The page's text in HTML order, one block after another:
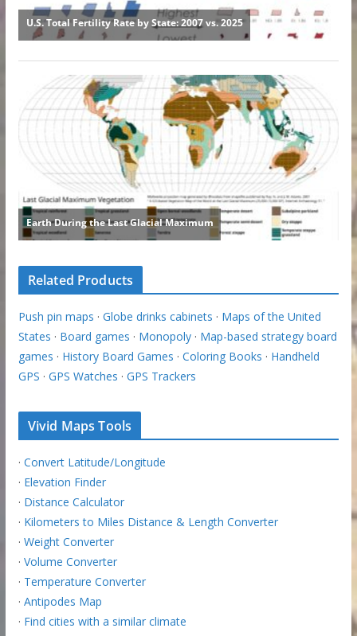
Related Products
Push pin maps · Globe drinks cabinets · Maps of the United
States · Board games · Monopoly· Map-based strategy board
games · History Board Games · Coloring Books · Handheld
GPS · GPS Watches · GPS Trackers
Vivid Maps Tools
· Convert Latitude/Longitude
· Elevation Finder
· Distance Calculator
· Kilometers to Miles Distance & Length Converter
· Weight Converter
· Volume Converter
· Temperature Converter
· Antipodes Map
· Find cities with a similar climate